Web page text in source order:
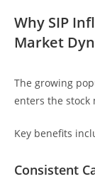
Why SIP
Market
The growing
enters the stock
Key benefits
Consistent